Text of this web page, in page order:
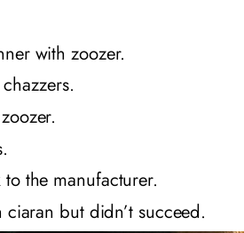
with zoozer.
the manufacturer.
but didn’t succeed.